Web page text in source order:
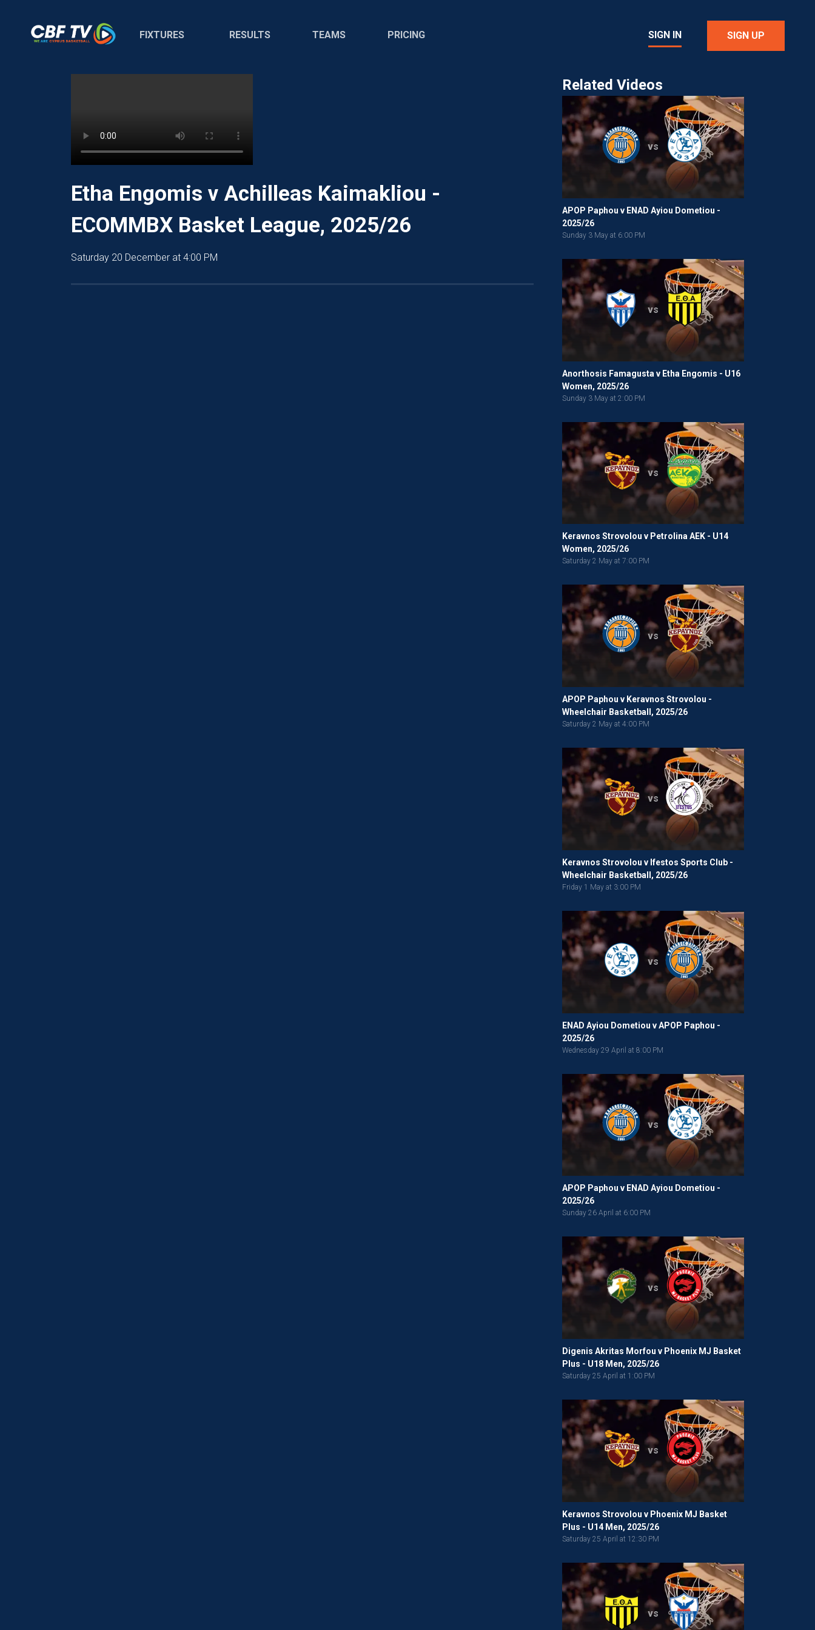
FIXTURES RESULTS TEAMS PRICING SIGN IN SIGN UP
Etha Engomis v Achilleas Kaimakliou -
ECOMMBX Basket League, 2025/26
Saturday 20 December at 4:00 PM
Related Videos
vs
APOP Paphou v ENAD Ayiou Dometiou -
2025/26
Sunday 3 May at 6:00 PM
vs
Anorthosis Famagusta v Etha Engomis - U16
Women, 2025/26
Sunday 3 May at 2:00 PM
vs
Keravnos Strovolou v Petrolina AEK - U14
Women, 2025/26
Saturday 2 May at 7:00 PM
vs
APOP Paphou v Keravnos Strovolou -
Wheelchair Basketball, 2025/26
Saturday 2 May at 4:00 PM
vs
Keravnos Strovolou v Ifestos Sports Club -
Wheelchair Basketball, 2025/26
Friday 1 May at 3:00 PM
vs
ENAD Ayiou Dometiou v APOP Paphou -
2025/26
Wednesday 29 April at 8:00 PM
vs
APOP Paphou v ENAD Ayiou Dometiou -
2025/26
Sunday 26 April at 6:00 PM
vs
Digenis Akritas Morfou v Phoenix MJ Basket
Plus - U18 Men, 2025/26
Saturday 25 April at 1:00 PM
vs
Keravnos Strovolou v Phoenix MJ Basket
Plus - U14 Men, 2025/26
Saturday 25 April at 12:30 PM
vs